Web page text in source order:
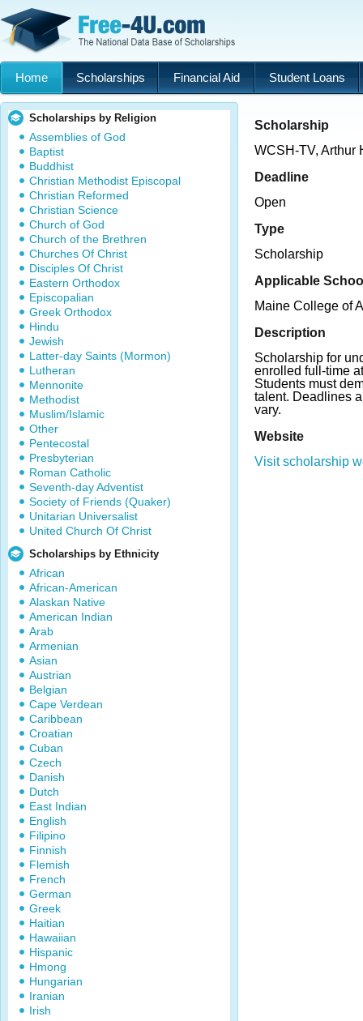
Home Scholarships Financial Aid Student Loans
Scholarships by Religion
Assemblies of God
Baptist
Buddhist
Christian Methodist Episcopal
Christian Reformed
Christian Science
Church of God
Church of the Brethren
Churches Of Christ
Disciples Of Christ
Eastern Orthodox
Episcopalian
Greek Orthodox
Hindu
Jewish
Latter-day Saints (Mormon)
Lutheran
Mennonite
Methodist
Muslim/Islamic
Other
Pentecostal
Presbyterian
Roman Catholic
Seventh-day Adventist
Society of Friends (Quaker)
Unitarian Universalist
United Church Of Christ
Scholarships by Ethnicity
African
African-American
Alaskan Native
American Indian
Arab
Armenian
Asian
Austrian
Belgian
Cape Verdean
Caribbean
Croatian
Cuban
Czech
Danish
Dutch
East Indian
English
Filipino
Finnish
Flemish
French
German
Greek
Haitian
Hawaiian
Hispanic
Hmong
Hungarian
Iranian
Irish
Scholarship
WCSH-TV, Arthur
Deadline
Open
Type
Scholarship
Applicable
Maine College of
Description
Scholarship for
enrolled full-time
Students must
talent. Deadlines
vary.
Website
Visit scholarship